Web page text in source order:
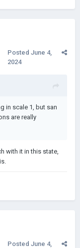
Posted June 4,
2024
in scale 1, but san
are really
with it in this state,
Posted June 4,